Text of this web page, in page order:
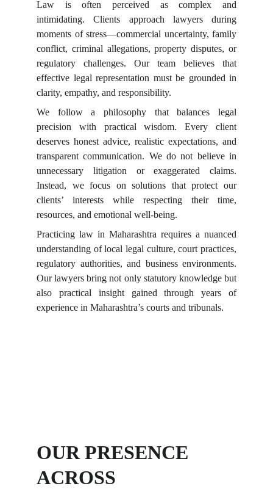
Law is often perceived as complex and
intimidating. Clients approach lawyers during
moments of stress—commercial uncertainty, family
conflict, criminal allegations, property disputes, or
regulatory challenges. Our team believes that
effective legal representation must be grounded in
clarity, empathy, and responsibility.
We follow a philosophy that balances legal
precision with practical wisdom. Every client
deserves honest advice, realistic expectations, and
transparent communication. We do not believe in
unnecessary litigation or exaggerated claims.
Instead, we focus on solutions that protect our
clients’ interests while respecting their time,
resources, and emotional well-being.
Practicing law in Maharashtra requires a nuanced
understanding of local legal culture, court practices,
regulatory authorities, and business environments.
Our lawyers bring not only statutory knowledge but
also practical insight gained through years of
experience in Maharashtra’s courts and tribunals.
OUR PRESENCE
ACROSS